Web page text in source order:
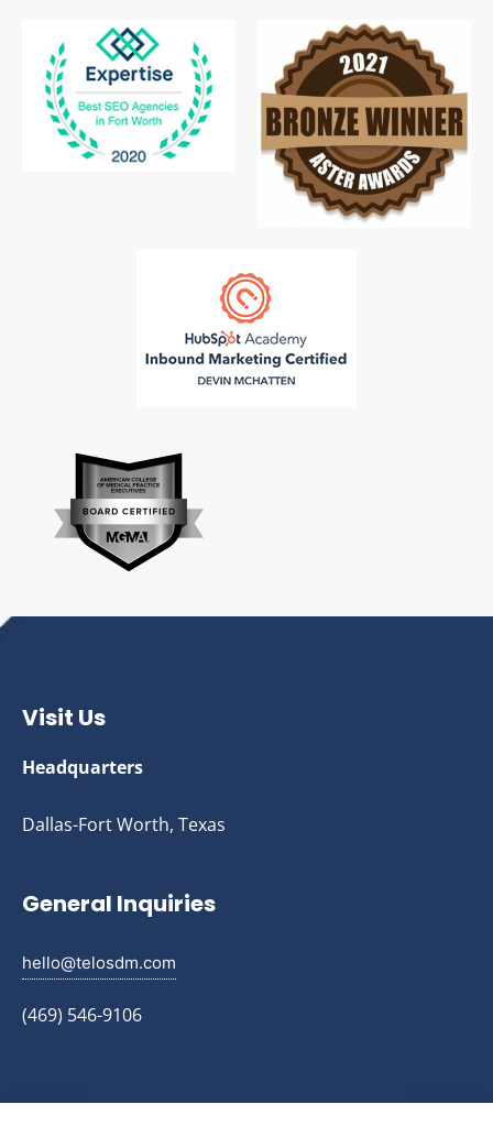
Visit Us
Headquarters
Dallas-Fort Worth, Texas
General Inquiries
hello@telosdm.com
(469) 546-9106